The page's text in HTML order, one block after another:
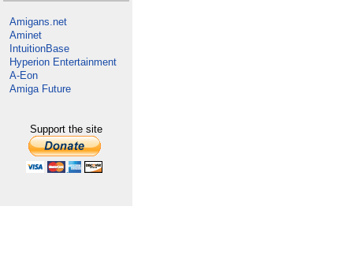
Amigans.net
Aminet
IntuitionBase
Hyperion Entertainment
A-Eon
Amiga Future
Support the site